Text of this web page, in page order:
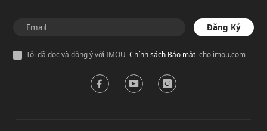
Đăng Ký
Tôi đã đọc và đồng ý với IMOU Chính sách Bảo mậtcho imou.com